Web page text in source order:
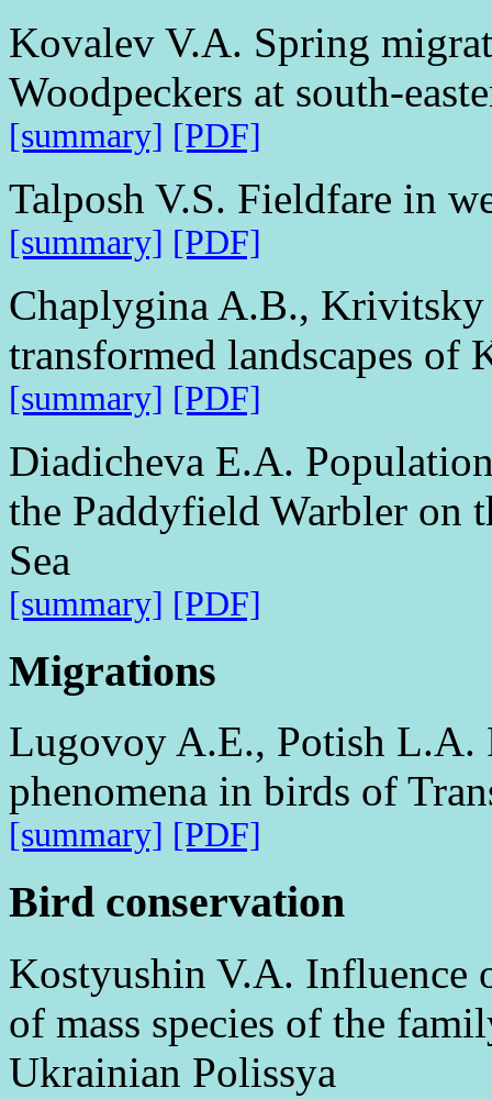
Kovalev V.A. Spring
Woodpeckers at south-
[summary] [PDF]
Talposh V.S. Fieldfare in
[summary] [PDF]
Chaplygina A.B.,
transformed landscapes of
[summary] [PDF]
Diadicheva E.A.
the Paddyfield Warbler on
Sea
[summary] [PDF]
Migrations
Lugovoy A.E., Potish L.A.
phenomena in birds of
[summary] [PDF]
Bird conservation
Kostyushin V.A. Influence
of mass species of the
Ukrainian Polissya